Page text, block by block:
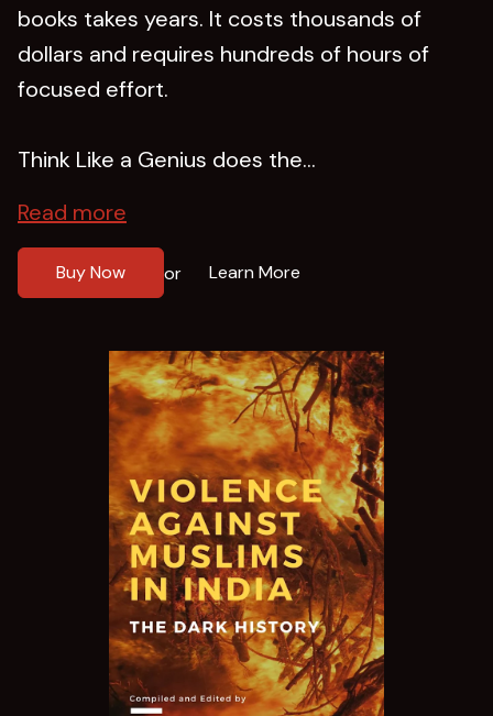
books takes years. It costs thousands of
dollars and requires hundreds of hours of
focused effort.
Think Like a Genius does the...
Read more
Buy Now or Learn More